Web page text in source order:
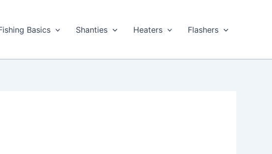
Basics Shanties Heaters Flashers